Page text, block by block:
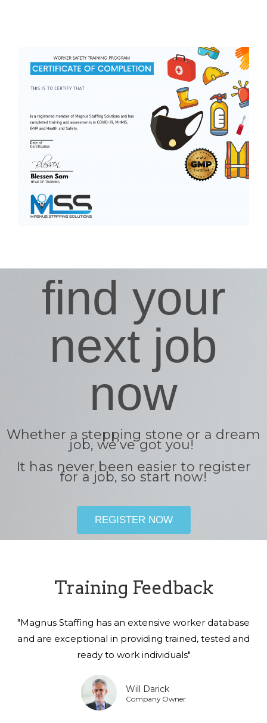
find your
next job
now
Whether a stepping stone or a dream
job, we’ve got you!
It has never been easier to register
for a job, so start now!
REGISTER NOW
Training Feedback
"Magnus Staffing has an extensive worker database
and are exceptional in providing trained, tested and
ready to work individuals"
Will Darick
Company Owner